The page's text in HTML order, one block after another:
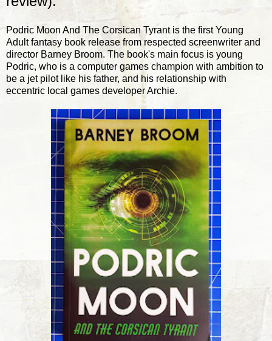
Podric Moon And The Corsican Tyrant is the first Young
Adult fantasy book release from respected screenwriter and
director Barney Broom. The book's main focus is young
Podric, who is a computer games champion with ambition to
be a jet pilot like his father, and his relationship with
eccentric local games developer Archie.